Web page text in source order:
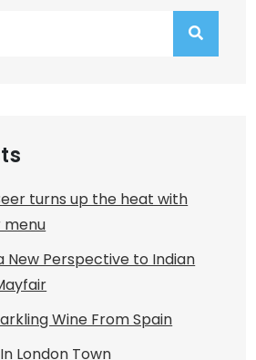
turns up the heat with
menu
New Perspective to Indian
Wine From Spain
London Town